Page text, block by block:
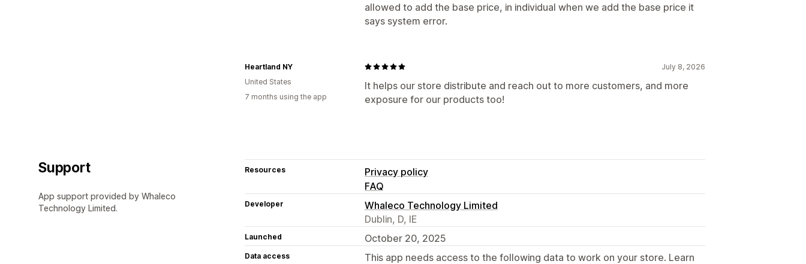
allowed to add the base price, in individual when we add the base price it
says system error.
July 8, 2026
It helps our store distribute and reach out to more customers, and more
exposure for our products too!
Heartland NY
United States
7 months using the app
Support
App support provided by Whaleco
Technology Limited.
Resources
Privacy policy
FAQ
Developer
Whaleco Technology Limited
Dublin, D, IE
Launched October 20, 2025
Data access
This app needs access to the following data to work on your store. Learn